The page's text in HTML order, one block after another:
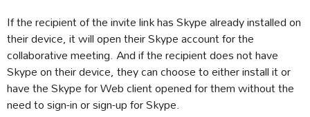
If the recipient of the invite link has Skype already installed on
their device, it will open their Skype account for the
collaborative meeting. And if the recipient does not have
Skype on their device, they can choose to either install it or
have the Skype for Web client opened for them without the
need to sign-in or sign-up for Skype.